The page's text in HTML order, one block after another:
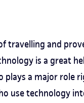
travelling and
is a great
plays a major role
use technology